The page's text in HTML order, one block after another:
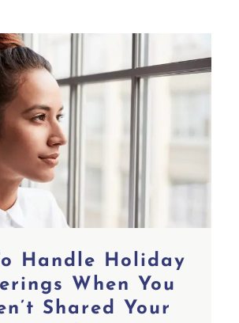
Handle Holiday
When You
Shared Your